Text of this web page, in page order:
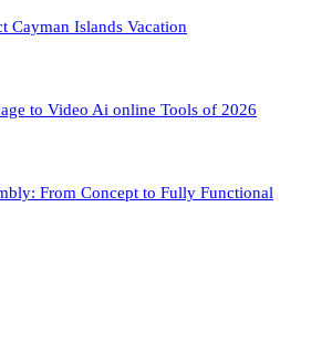
Cayman Islands Vacation
to Video Ai online Tools of 2026
From Concept to Fully Functional